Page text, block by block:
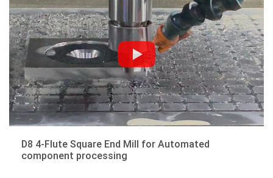
D8 4-Flute Square End Mill for Automated
component processing